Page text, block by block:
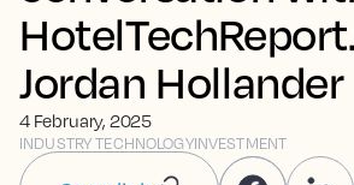
Jordan Hollander
4 February, 2025
INDUSTRY TECHNOLOGYINVESTMENT